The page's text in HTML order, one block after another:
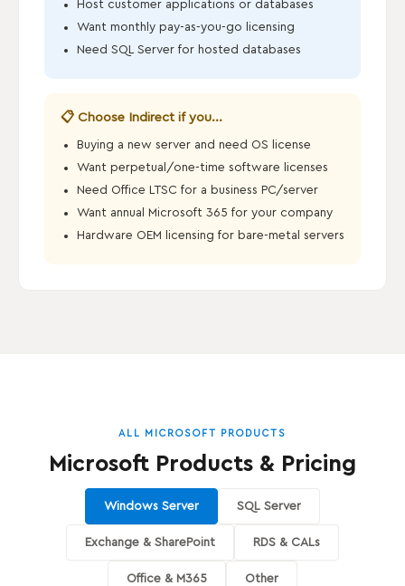
Host customer applications or databases
Want monthly pay-as-you-go licensing
Need SQL Server for hosted databases
📋 Choose Indirect if you...
Buying a new server and need OS license
Want perpetual/one-time software licenses
Need Office LTSC for a business PC/server
Want annual Microsoft 365 for your company
Hardware OEM licensing for bare-metal servers
ALL MICROSOFT PRODUCTS
Microsoft Products & Pricing
Windows Server SQL Server
Exchange & SharePoint RDS & CALs
Office & M365 Other